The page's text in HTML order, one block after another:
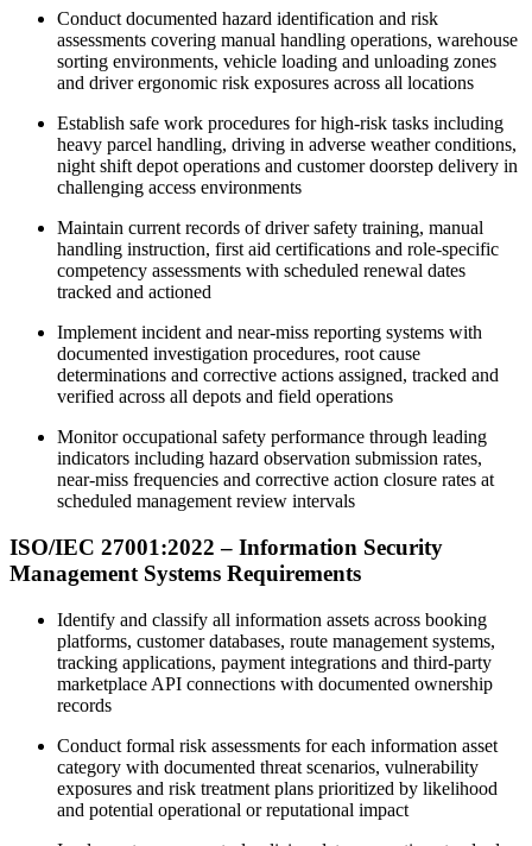
Conduct documented hazard identification and risk
assessments covering manual handling operations, warehouse
sorting environments, vehicle loading and unloading zones
and driver ergonomic risk exposures across all locations​
Establish safe work procedures for high-risk tasks including
heavy parcel handling, driving in adverse weather conditions,
night shift depot operations and customer doorstep delivery in
challenging access environments
Maintain current records of driver safety training, manual
handling instruction, first aid certifications and role-specific
competency assessments with scheduled renewal dates
tracked and actioned
Implement incident and near-miss reporting systems with
documented investigation procedures, root cause
determinations and corrective actions assigned, tracked and
verified across all depots and field operations
Monitor occupational safety performance through leading
indicators including hazard observation submission rates,
near-miss frequencies and corrective action closure rates at
scheduled management review intervals
ISO/IEC 27001:2022 – Information Security
Management Systems Requirements
Identify and classify all information assets across booking
platforms, customer databases, route management systems,
tracking applications, payment integrations and third-party
marketplace API connections with documented ownership
records
Conduct formal risk assessments for each information asset
category with documented threat scenarios, vulnerability
exposures and risk treatment plans prioritized by likelihood
and potential operational or reputational impact